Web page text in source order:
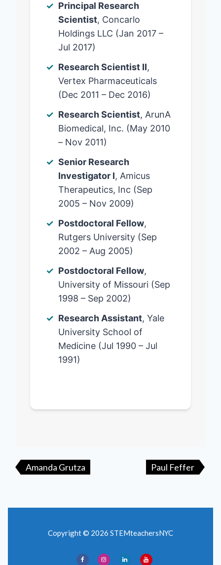
Principal Research
Scientist, Concarlo
Holdings LLC (Jan 2017 –
Jul 2017)
Research Scientist II,
Vertex Pharmaceuticals
(Dec 2011 – Dec 2016)
Research Scientist, ArunA
Biomedical, Inc. (May 2010
– Nov 2011)
Senior Research
Investigator I, Amicus
Therapeutics, Inc (Sep
2005 – Nov 2009)
Postdoctoral Fellow,
Rutgers University (Sep
2002 – Aug 2005)
Postdoctoral Fellow,
University of Missouri (Sep
1998 – Sep 2002)
Research Assistant, Yale
University School of
Medicine (Jul 1990 – Jul
1991)
navigation
Amanda Grutza Paul Feffer
Copyright © 2026 STEMteachersNYC